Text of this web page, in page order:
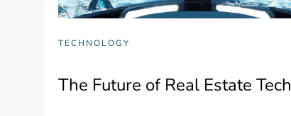
TECHNOLOGY
The Future of Real Estate Tech